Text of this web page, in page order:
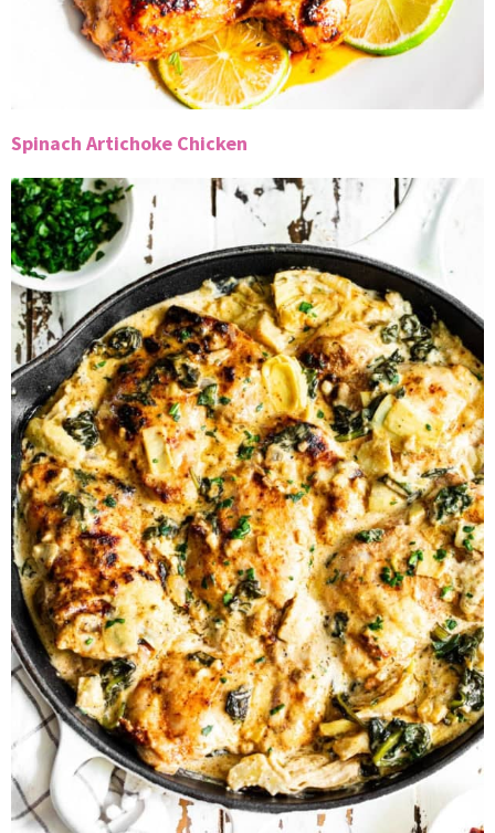
Spinach Artichoke Chicken